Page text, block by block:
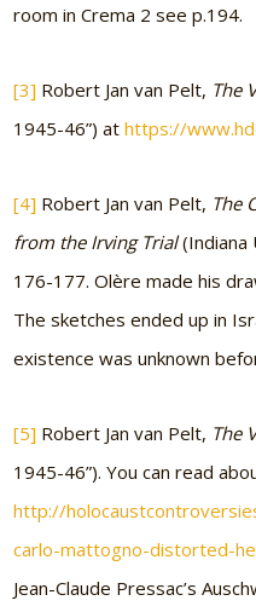
room in Crema 2 see p.194.
[3] Robert Jan van Pelt, The
1945-46”) athttps://
[4] Robert Jan van Pelt, The
from the Irving Trial(Indiana
176-177. Olère made his
The sketches ended up in
existence was unknown
[5] Robert Jan van Pelt, The
1945-46”). You can read
http://
carlo-mattogno-distorted-
Jean-Claude Pressac’s